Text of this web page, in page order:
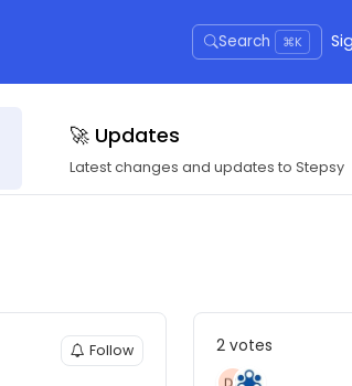
Search ⌘K
🚀 Updates
Latest changes and updates to Stepsy
Follow 2 votes